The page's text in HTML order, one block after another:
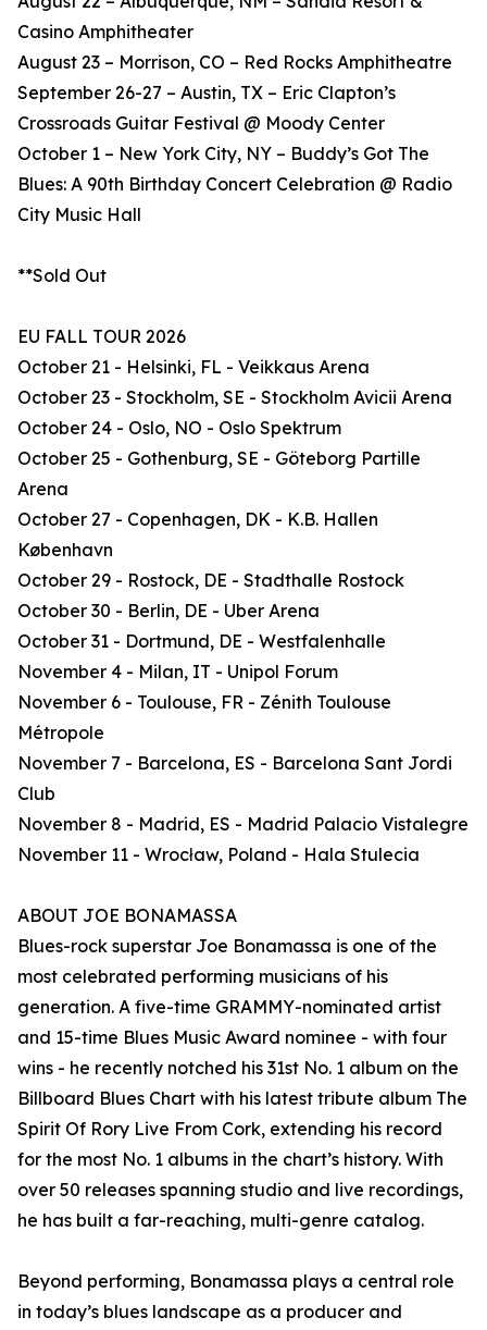
Casino Amphitheater
August 23 – Morrison, CO – Red Rocks Amphitheatre
September 26-27 – Austin, TX – Eric Clapton’s
Crossroads Guitar Festival @ Moody Center
October 1 – New York City, NY – Buddy’s Got The
Blues: A 90th Birthday Concert Celebration @ Radio
City Music Hall
**Sold Out
EU FALL TOUR 2026
October 21 - Helsinki, FL - Veikkaus Arena
October 23 - Stockholm, SE - Stockholm Avicii Arena
October 24 - Oslo, NO - Oslo Spektrum
October 25 - Gothenburg, SE - Göteborg Partille
Arena
October 27 - Copenhagen, DK - K.B. Hallen
København
October 29 - Rostock, DE - Stadthalle Rostock
October 30 - Berlin, DE - Uber Arena
October 31 - Dortmund, DE - Westfalenhalle
November 4 - Milan, IT - Unipol Forum
November 6 - Toulouse, FR - Zénith Toulouse
Métropole
November 7 - Barcelona, ES - Barcelona Sant Jordi
Club
November 8 - Madrid, ES - Madrid Palacio Vistalegre
November 11 - Wrocław, Poland - Hala Stulecia
ABOUT JOE BONAMASSA
Blues-rock superstar Joe Bonamassa is one of the
most celebrated performing musicians of his
generation. A five-time GRAMMY-nominated artist
and 15-time Blues Music Award nominee - with four
wins - he recently notched his 31st No. 1 album on the
Billboard Blues Chart with his latest tribute album The
Spirit Of Rory Live From Cork, extending his record
for the most No. 1 albums in the chart’s history. With
over 50 releases spanning studio and live recordings,
he has built a far-reaching, multi-genre catalog.
Beyond performing, Bonamassa plays a central role
in today’s blues landscape as a producer and